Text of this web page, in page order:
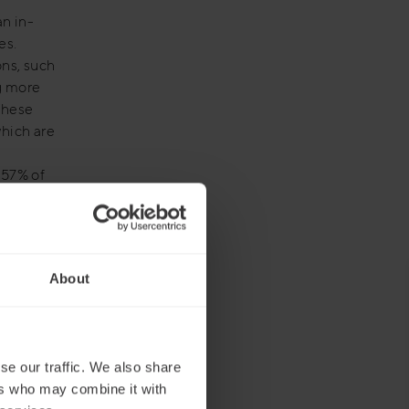
About
our traffic. We also share
who may combine it with
in-
such
more
are
of
by